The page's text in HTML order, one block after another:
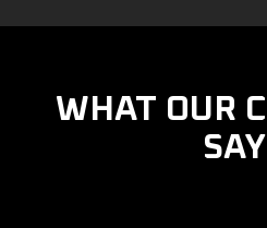
WHAT OUR